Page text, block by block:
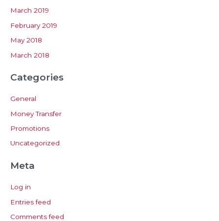
March 2019
February 2019
May 2018
March 2018
Categories
General
Money Transfer
Promotions
Uncategorized
Meta
Log in
Entries feed
Comments feed